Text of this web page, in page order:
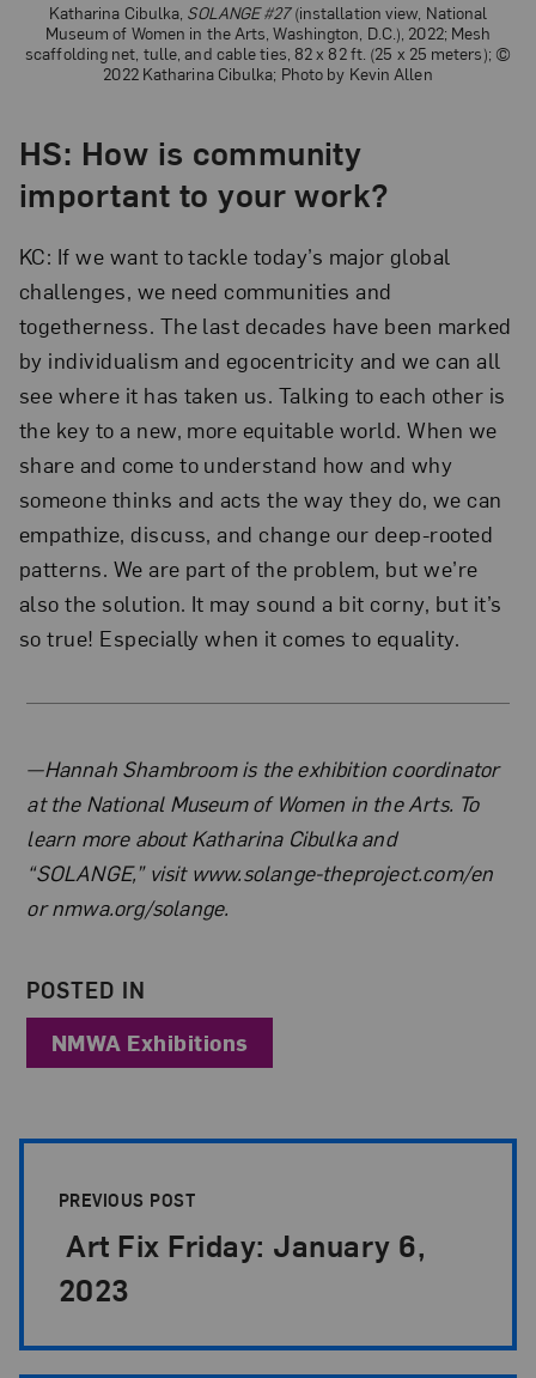
Katharina Cibulka, SOLANGE #27(installation view, National
Museum of Women in the Arts, Washington, D.C.), 2022; Mesh
scaffolding net, tulle, and cable ties, 82 x 82 ft. (25 x 25 meters); ©
2022 Katharina Cibulka; Photo by Kevin Allen
HS: How is community
important to your work?
KC: If we want to tackle today’s major global
challenges, we need communities and
togetherness. The last decades have been marked
by individualism and egocentricity and we can all
see where it has taken us. Talking to each other is
the key to a new, more equitable world. When we
share and come to understand how and why
someone thinks and acts the way they do, we can
empathize, discuss, and change our deep-rooted
patterns. We are part of the problem, but we’re
also the solution. It may sound a bit corny, but it’s
so true! Especially when it comes to equality.
About the Author
—Hannah Shambroom is the exhibition coordinator
at the National Museum of Women in the Arts. To
learn more about Katharina Cibulka and
“SOLANGE,” visit www.solange-theproject.com/en
or nmwa.org/solange.
POSTED IN
NMWA Exhibitions
PREVIOUS POST
Art Fix Friday: January 6,
2023